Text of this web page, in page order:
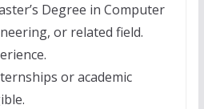
Degree in Computer
or related field.
or academic